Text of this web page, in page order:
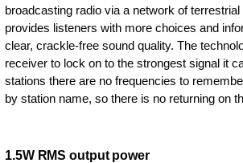
broadcasting radio via a network of
provides listeners with more choices and
clear, crackle-free sound quality. The
receiver to lock on to the strongest signal it
stations there are no frequencies to
by station name, so there is no returning on
1.5W RMS output power